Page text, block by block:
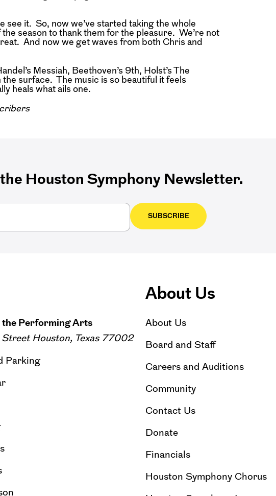
see it. So, now we’ve started taking the whole
season to thank them for the pleasure. We’re not
And now we get waves from both Chris and
Messiah, Beethoven’s 9th, Holst’s The
the surface. The music is so beautiful it feels
heals what ails one.
Houston Symphony Newsletter.
SUBSCRIBE
the Performing Arts
Street Houston, Texas 77002
Parking
About Us
About Us
Board and Staff
Careers and Auditions
Community
Contact Us
Donate
Financials
Houston Symphony Chorus